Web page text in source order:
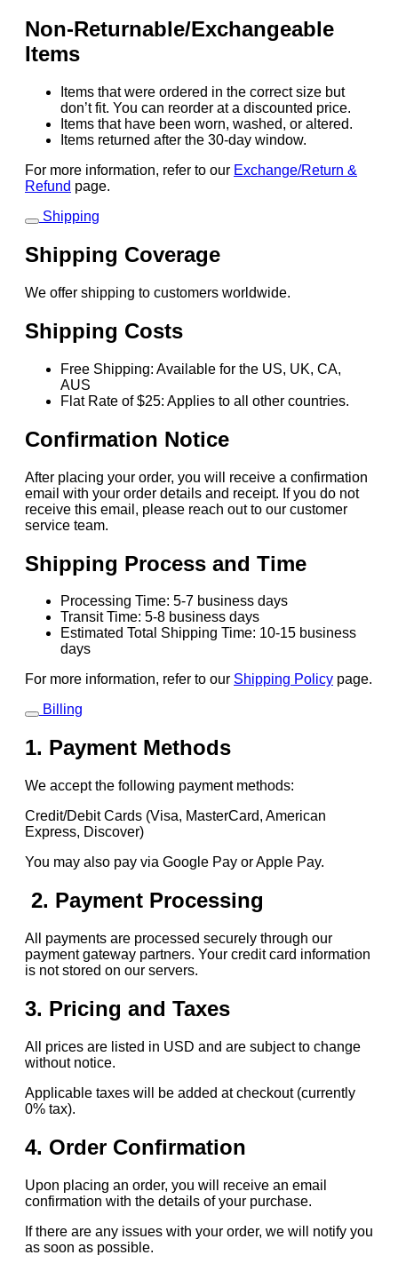
Non-Returnable/Exchangeable
Items
Items that were ordered in the correct size but
don’t fit. You can reorder at a discounted price.
Items that have been worn, washed, or altered.
Items returned after the 30-day window.
For more information, refer to our Exchange/Return &
Refund page.
Shipping
Shipping Coverage
We offer shipping to customers worldwide.
Shipping Costs
Free Shipping: Available for the US, UK, CA,
AUS
Flat Rate of $25: Applies to all other countries.
Confirmation Notice
After placing your order, you will receive a confirmation
email with your order details and receipt. If you do not
receive this email, please reach out to our customer
service team.
Shipping Process and Time
Processing Time: 5-7 business days
Transit Time: 5-8 business days
Estimated Total Shipping Time: 10-15 business
days
For more information, refer to our Shipping Policy page.
Billing
1. Payment Methods
We accept the following payment methods:
Credit/Debit Cards (Visa, MasterCard, American
Express, Discover)
You may also pay via Google Pay or Apple Pay.
2. Payment Processing
All payments are processed securely through our
payment gateway partners. Your credit card information
is not stored on our servers.
3. Pricing and Taxes
All prices are listed in USD and are subject to change
without notice.
Applicable taxes will be added at checkout (currently
0% tax).
4. Order Confirmation
Upon placing an order, you will receive an email
confirmation with the details of your purchase.
If there are any issues with your order, we will notify you
as soon as possible.